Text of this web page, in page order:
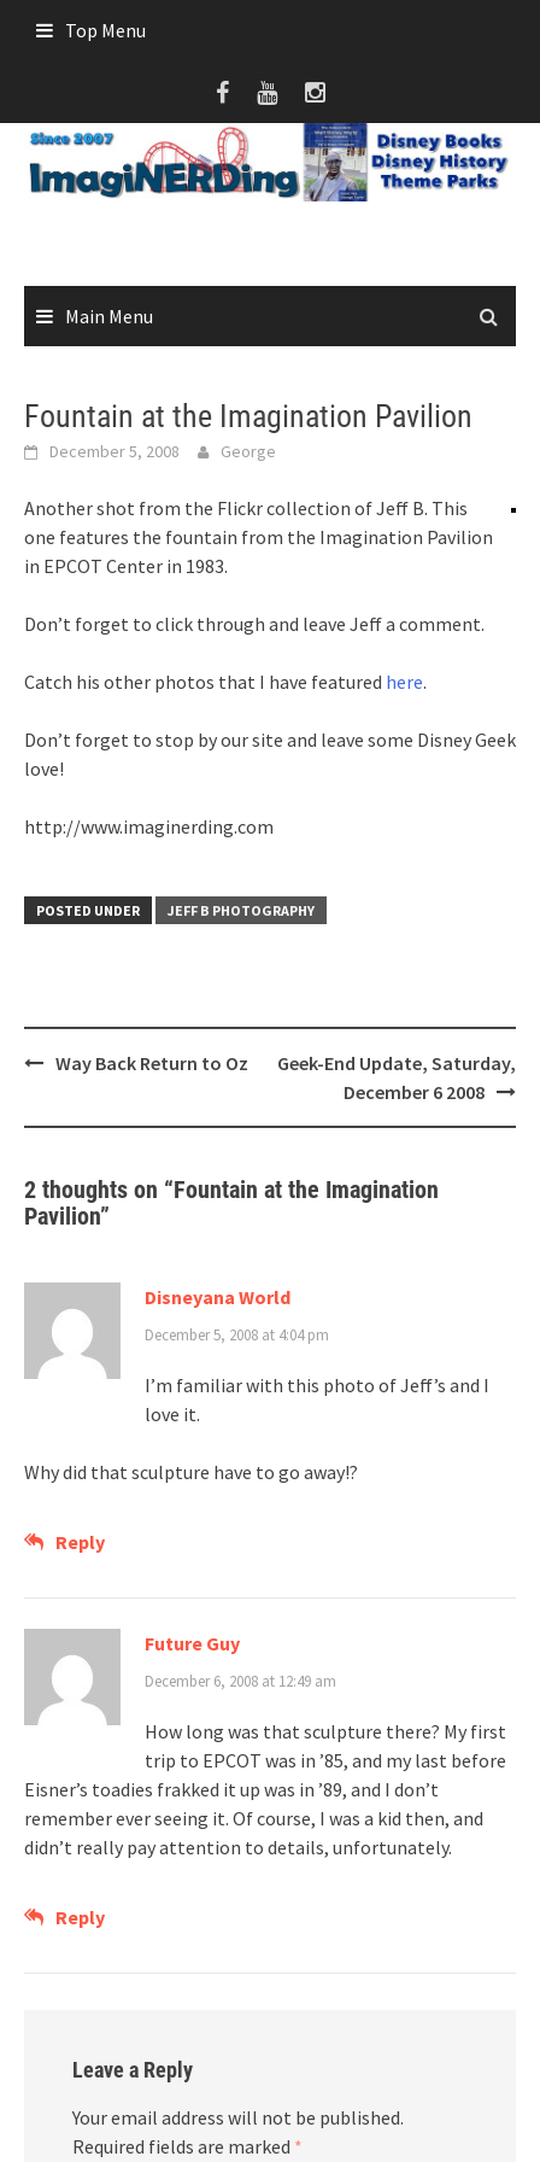
Top Menu
Main Menu
Fountain at the Imagination Pavilion
December 5, 2008 George
Another shot from the Flickr collection of Jeff B. This
one features the fountain from the Imagination Pavilion
in EPCOT Center in 1983.
Don’t forget to click through and leave Jeff a comment.
Catch his other photos that I have featured here.
Don’t forget to stop by our site and leave some Disney Geek
love!
http://www.imaginerding.com
POSTED UNDER JEFF B PHOTOGRAPHY
PostWay Back Return to Oz
Geek-End Update, Saturday,
December 6 2008
2 thoughts on “Fountain at the Imagination
Pavilion”
Disneyana World
December 5, 2008 at 4:04 pm
I’m familiar with this photo of Jeff’s and I
love it.
Why did that sculpture have to go away!?
Reply
Future Guy
December 6, 2008 at 12:49 am
How long was that sculpture there? My first
trip to EPCOT was in ’85, and my last before
Eisner’s toadies frakked it up was in ’89, and I don’t
remember ever seeing it. Of course, I was a kid then, and
didn’t really pay attention to details, unfortunately.
Reply
Leave a Reply
Your email address will not be published.
Required fields are marked *